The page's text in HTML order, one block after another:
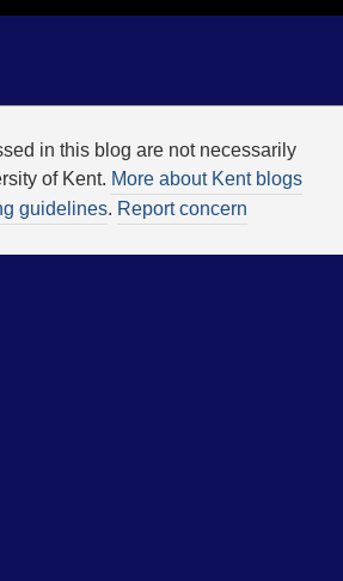
in this blog are not necessarily
of Kent. More about Kent blogs
guidelines. Report concern